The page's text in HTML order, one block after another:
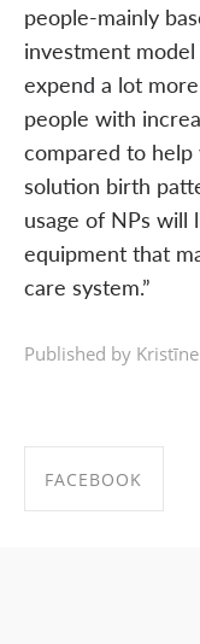
people-mainly
investment
expend a lot
people with
compared to
solution birth
usage of NPs will
equipment that
care system.”
Published by
FACEBOOK